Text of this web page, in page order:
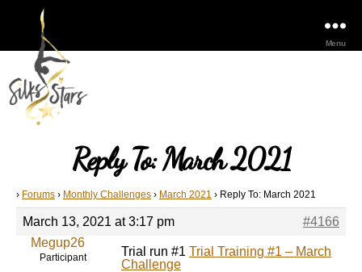
Menu
Reply To: March 2021
› Forums › Monthly Challenges › March 2021 › Reply To: March 2021
March 13, 2021 at 3:17 pm
#4166
Megup26
Participant Trial run #1 Trial Training #1 – March
Challenge